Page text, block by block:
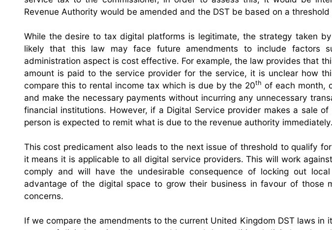
Revenue Authority would be amended and the DST be based on a
While the desire to tax digital platforms is legitimate, the strategy taken
likely that this law may face future amendments to include factors
administration aspect is cost effective. For example, the law provides that
amount is paid to the service provider for the service, it is unclear how
compare this to rental income tax which is due by the 20th of each month,
and make the necessary payments without incurring any unnecessary
financial institutions. However, if a Digital Service provider makes a sale
person is expected to remit what is due to the revenue authority immediately.
This cost predicament also leads to the next issue of threshold to qualify
it means it is applicable to all digital service providers. This will work
comply and will have the undesirable consequence of locking out
advantage of the digital space to grow their business in favour of those
concerns.
If we compare the amendments to the current United Kingdom DST laws in